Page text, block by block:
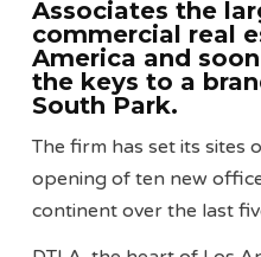
Associates the
commercial real
America and
the keys to a
South Park.
The firm has set its sites
opening of ten new
continent over the last